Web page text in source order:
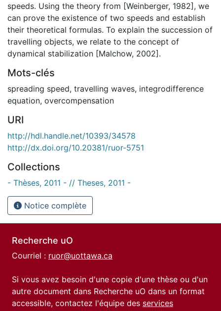
speeds. Using the theory from [Weinberger, 1982], we
can prove the existence of two speeds and establish
their theoretical formulas. To explain the succession of
travelling objects, we relate to the concept of
dynamical stabilization [Malchow, 2002].
Mots-clés
spreading speed, travelling waves, integrodifference
equation, overcompensation
URI
http://hdl.handle.net/10393/34578
http://dx.doi.org/10.20381/ruor-5751
Collections
- Thèses, 2011 - // Theses, 2011 -
Notice complète
Recherche uO
Courriel : ruor@uottawa.ca
Si vous avez besoin d'une copie d'une thèse ou d'un
autre document dans Recherche uO dans un format
accessible, contactez l'équipe des services